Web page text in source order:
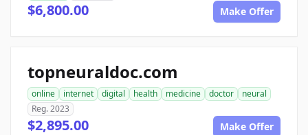
$6,800.00 Make Offer
topneuraldoc.com
online internet digital health medicine doctor
neural
Reg. 2023
$2,895.00 Make Offer